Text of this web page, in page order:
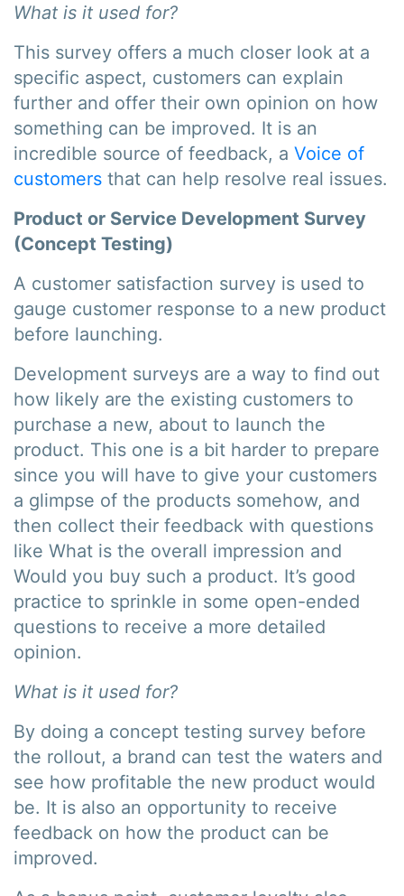
What is it used for?
This survey offers a much closer look at a
specific aspect, customers can explain
further and offer their own opinion on how
something can be improved. It is an
incredible source of feedback, a Voice of
customers that can help resolve real issues.
Product or Service Development Survey
(Concept Testing)
A customer satisfaction survey is used to
gauge customer response to a new product
before launching.
Development surveys are a way to find out
how likely are the existing customers to
purchase a new, about to launch the
product. This one is a bit harder to prepare
since you will have to give your customers
a glimpse of the products somehow, and
then collect their feedback with questions
like What is the overall impression and
Would you buy such a product. It’s good
practice to sprinkle in some open-ended
questions to receive a more detailed
opinion.
What is it used for?
By doing a concept testing survey before
the rollout, a brand can test the waters and
see how profitable the new product would
be. It is also an opportunity to receive
feedback on how the product can be
improved.